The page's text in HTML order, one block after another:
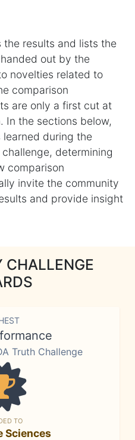
results and lists the
out by the
novelties related to
comparison
are only a first cut at
In the sections below,
during the
determining
comparison
invite the community
and provide insight
Truth Challenge
TO
Sciences